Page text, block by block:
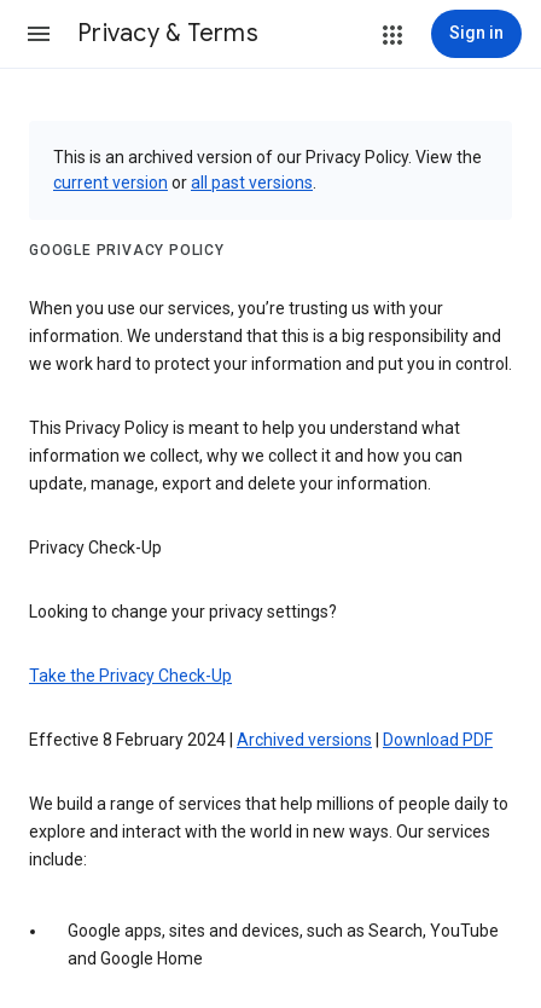
Privacy & Terms Sign in
This is an archived version of our Privacy Policy. View the
current version orall past versions
GOOGLE PRIVACY POLICY
When you use our services, you’re trusting us with your
information. We understand that this is a big responsibility and
we work hard to protect your information and put you in control.
This Privacy Policy is meant to help you understand what
information we collect, why we collect it and how you can
update, manage, export and delete your information.
Privacy Check-Up
Looking to change your privacy settings?
Take the Privacy Check-Up
Effective 8 February 2024 | Archived versions Download PDF
We build a range of services that help millions of people daily to
explore and interact with the world in new ways. Our services
include:
Google apps, sites and devices, such as Search, YouTube
and Google Home